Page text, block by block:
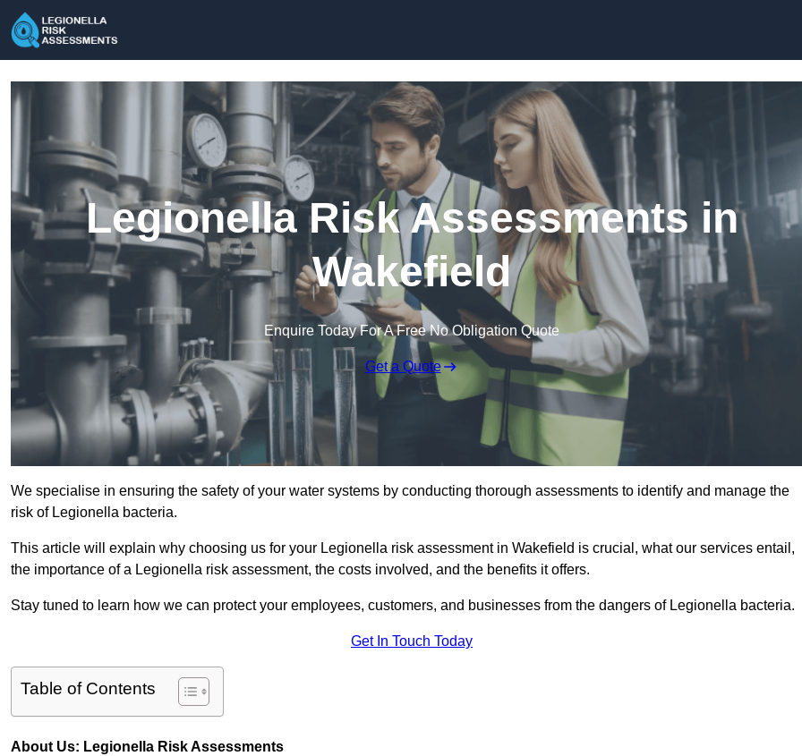
Legionella Risk Assessments in
Wakefield
Enquire Today For A Free No Obligation Quote
Get a Quote
We specialise in ensuring the safety of your water systems by conducting thorough assessments to identify and manage the
risk of Legionella bacteria.
This article will explain why choosing us for your Legionella risk assessment in Wakefield is crucial, what our services entail,
the importance of a Legionella risk assessment, the costs involved, and the benefits it offers.
Stay tuned to learn how we can protect your employees, customers, and businesses from the dangers of Legionella bacteria.
Get In Touch Today
Table of Contents
About Us: Legionella Risk Assessments